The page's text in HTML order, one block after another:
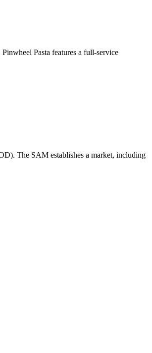
Pasta features a full-service
The SAM establishes a market, including